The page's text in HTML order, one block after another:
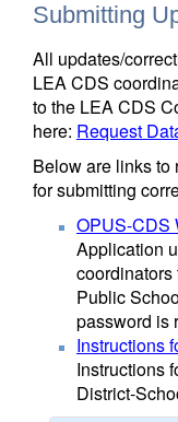
Submitting
All updates/
LEA CDS
to the LEA CDS
here: Request
Below are links to
for submitting
OPUS-CDS
Application
coordinators
Public
password is
Instructions
Instructions
District-